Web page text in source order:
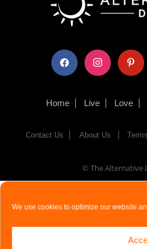
We use cookies to optimize our website
facebook instagram pinterest
Home Live Love
Contact Us About Us
© The Alternative